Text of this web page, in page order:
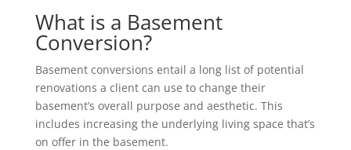
What is a Basement
Conversion?
Basement conversions entail a long list of potential
renovations a client can use to change their
basement’s overall purpose and aesthetic. This
includes increasing the underlying living space that’s
on offer in the basement.